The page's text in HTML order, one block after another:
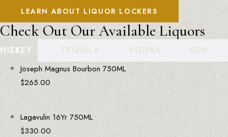
LEARN ABOUT LIQUOR LOCKERS
Check Out Our Available Liquors
Joseph Magnus Bourbon 750ML
$265.00
Lagavulin 16Yr 750ML
$330.00